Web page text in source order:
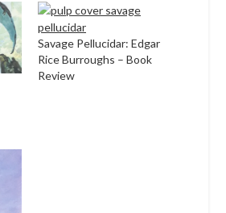
Savage Pellucidar: Edgar
Rice Burroughs – Book
Review